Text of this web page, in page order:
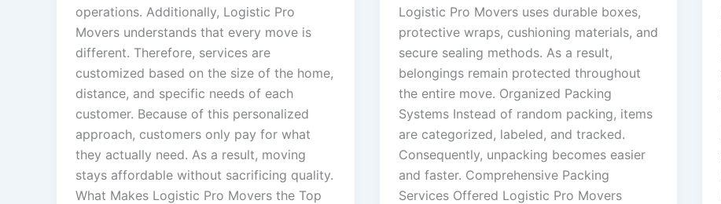
operations. Additionally, Logistic Pro
Movers understands that every move is
different. Therefore, services are
customized based on the size of the home,
distance, and specific needs of each
customer. Because of this personalized
approach, customers only pay for what
they actually need. As a result, moving
stays affordable without sacrificing quality.
What Makes Logistic Pro Movers the Top
Logistic Pro Movers uses durable boxes,
protective wraps, cushioning materials, and
secure sealing methods. As a result,
belongings remain protected throughout
the entire move. Organized Packing
Systems Instead of random packing, items
are categorized, labeled, and tracked.
Consequently, unpacking becomes easier
and faster. Comprehensive Packing
Services Offered Logistic Pro Movers